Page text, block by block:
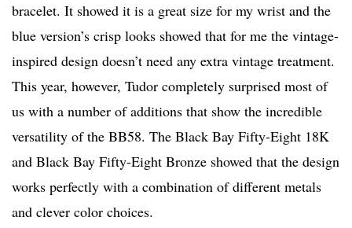
bracelet. It showed it is a great size for my wrist and the
blue version’s crisp looks showed that for me the vintage-
inspired design doesn’t need any extra vintage treatment.
This year, however, Tudor completely surprised most of
us with a number of additions that show the incredible
versatility of the BB58. The Black Bay Fifty-Eight 18K
and Black Bay Fifty-Eight Bronze showed that the design
works perfectly with a combination of different metals
and clever color choices.